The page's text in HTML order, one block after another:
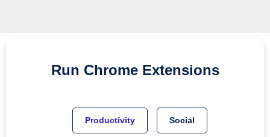
Run Chrome Extensions
Productivity Social